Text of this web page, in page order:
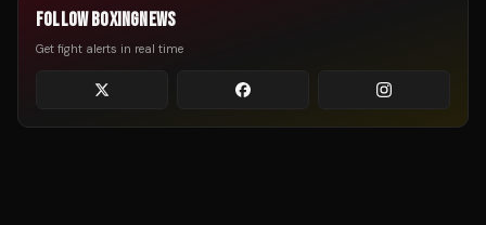
FOLLOW BOXINGNEWS
Get fight alerts in real time